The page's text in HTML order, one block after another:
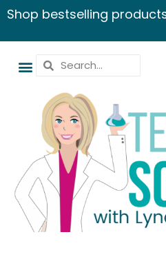
Shop bestselling